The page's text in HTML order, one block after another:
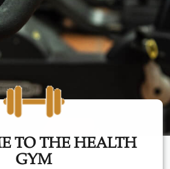
TO THE HEALTH
GYM